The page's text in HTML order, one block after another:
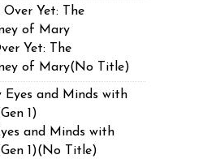
Yet: The
of Mary(No Title)
and Minds with
1)(No Title)